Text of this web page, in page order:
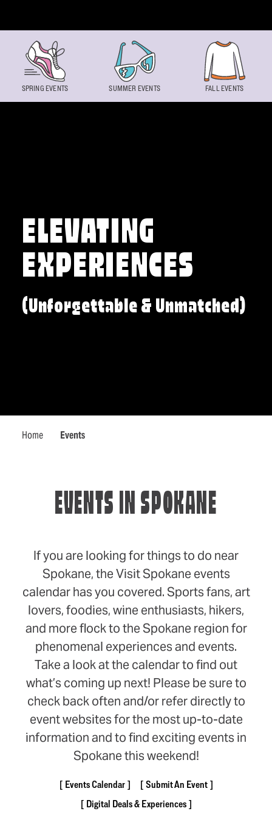
ELEVATING
EXPERIENCES
(Unforgettable & Unmatched)
Home Events
SPRING EVENTS SUMMER EVENTS FALL EVENTS
EVENTS IN SPOKANE
If you are looking for things to do near
Spokane, the Visit Spokane events
calendar has you covered. Sports fans, art
lovers, foodies, wine enthusiasts, hikers,
and more flock to the Spokane region for
phenomenal experiences and events.
Take a look at the calendar to find out
what’s coming up next! Please be sure to
check back often and/or refer directly to
event websites for the most up-to-date
information and to find exciting events in
Spokane this weekend!
Events Calendar
Submit An Event
Digital Deals & Experiences